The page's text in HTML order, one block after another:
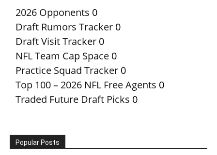
2026 Opponents 0
Draft Rumors Tracker 0
Draft Visit Tracker 0
NFL Team Cap Space 0
Practice Squad Tracker 0
Top 100 – 2026 NFL Free Agents 0
Traded Future Draft Picks 0
Popular Posts